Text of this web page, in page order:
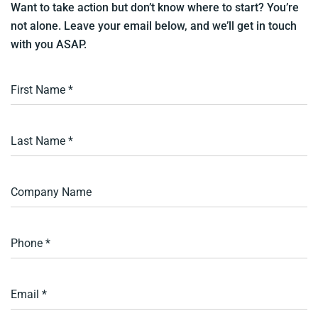
Want to take action but don’t know where to start? You’re
not alone. Leave your email below, and we’ll get in touch
with you ASAP.